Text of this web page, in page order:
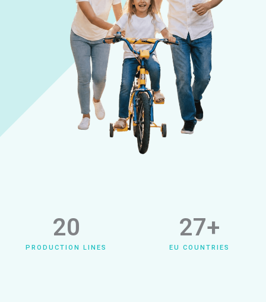
PRODUCTION LINES
20
EU COUNTRIES
27+